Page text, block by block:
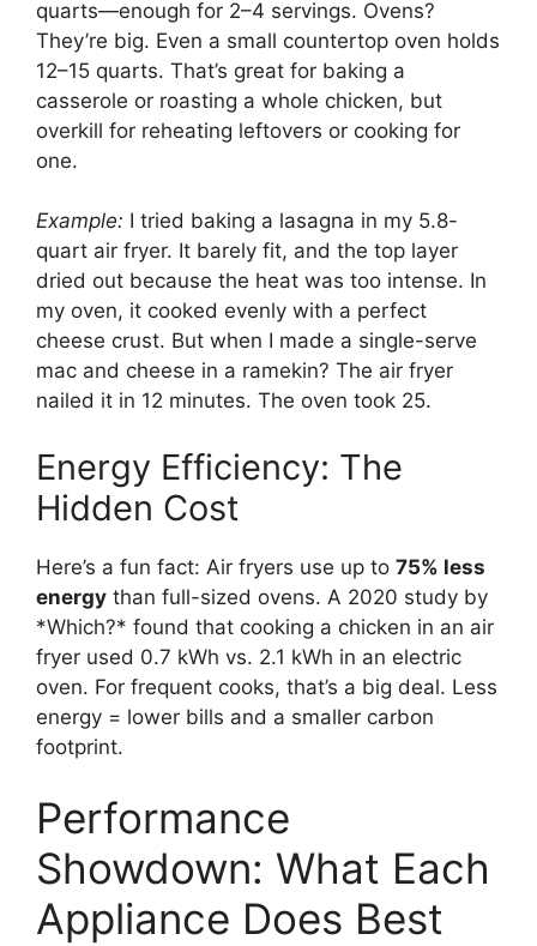
quarts—enough for 2–4 servings. Ovens?
They’re big. Even a small countertop oven holds
12–15 quarts. That’s great for baking a
casserole or roasting a whole chicken, but
overkill for reheating leftovers or cooking for
one.
Example: I tried baking a lasagna in my 5.8-
quart air fryer. It barely fit, and the top layer
dried out because the heat was too intense. In
my oven, it cooked evenly with a perfect
cheese crust. But when I made a single-serve
mac and cheese in a ramekin? The air fryer
nailed it in 12 minutes. The oven took 25.
Energy Efficiency: The
Hidden Cost
Here’s a fun fact: Air fryers use up to 75% less
energy than full-sized ovens. A 2020 study by
*Which?* found that cooking a chicken in an air
fryer used 0.7 kWh vs. 2.1 kWh in an electric
oven. For frequent cooks, that’s a big deal. Less
energy = lower bills and a smaller carbon
footprint.
Performance
Showdown: What Each
Appliance Does Best